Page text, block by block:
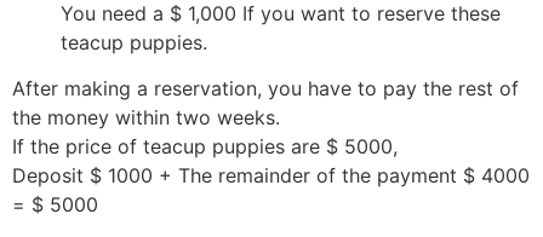
You need a $ 1,000 If you want to reserve these
teacup puppies.
After making a reservation, you have to pay the rest of
the money within two weeks.
If the price of teacup puppies are $ 5000,
Deposit $ 1000 + The remainder of the payment $ 4000
= $ 5000